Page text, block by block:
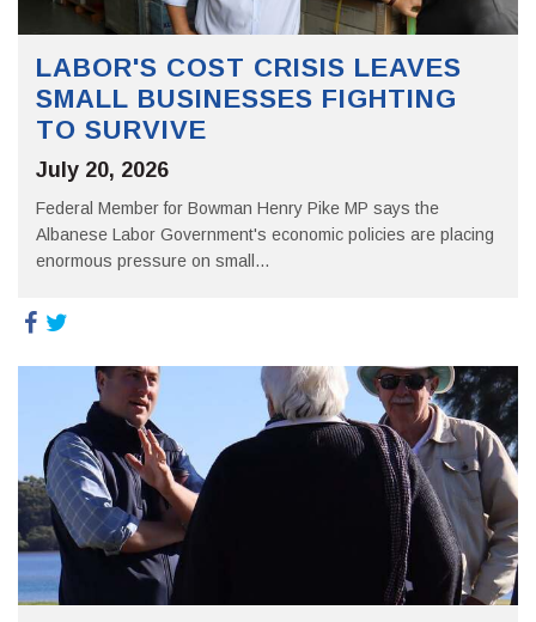
LABOR'S COST CRISIS LEAVES
SMALL BUSINESSES FIGHTING
TO SURVIVE
July 20, 2026
Federal Member for Bowman Henry Pike MP says the
Albanese Labor Government's economic policies are placing
enormous pressure on small...